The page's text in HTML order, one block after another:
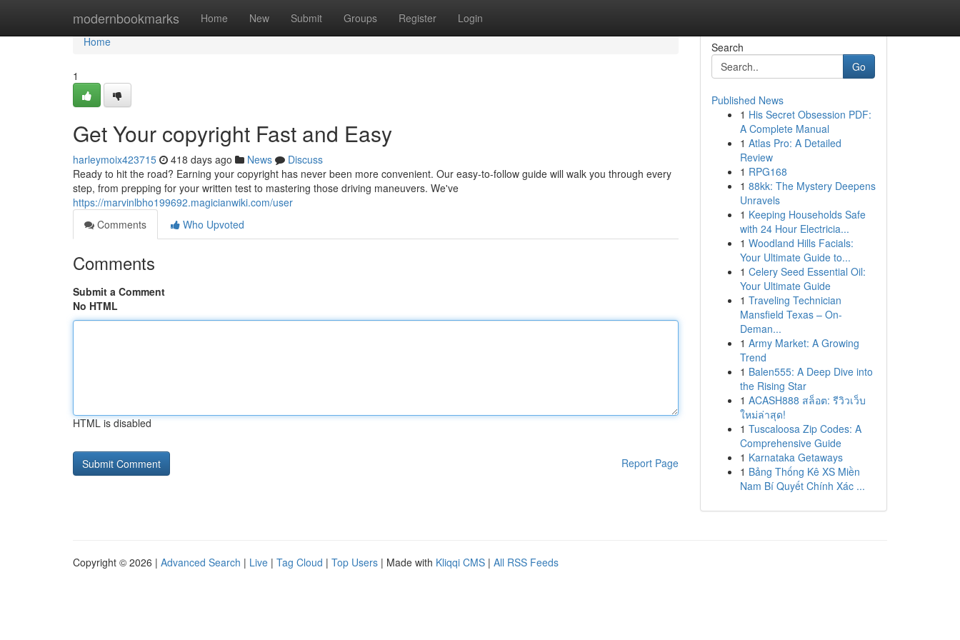
modernbookmarks Home New Submit Groups Register Login
Home
Home
1
Get Your copyright Fast and Easy
harleymoix423715 418 days ago News
Discuss
Ready to hit the road? Earning your copyright has never been more convenient. Our easy-to-follow guide will walk you through every
step, from prepping for your written test to mastering those driving maneuvers. We've
https://marvinlbho199692.magicianwiki.com/user
Comments
Who Upvoted
Comments
Submit a Comment
No HTML
HTML is disabled
Report Page
Search
Go
Published News
1 His Secret Obsession PDF:
A Complete Manual
1 Atlas Pro: A Detailed
Review
1 RPG168
1 88kk: The Mystery Deepens
Unravels
1 Keeping Households Safe
with 24 Hour Electricia...
1 Woodland Hills Facials:
Your Ultimate Guide to...
1 Celery Seed Essential Oil:
Your Ultimate Guide
1 Traveling Technician
Mansfield Texas – On-
Deman...
1 Army Market: A Growing
Trend
1 Balen555: A Deep Dive into
the Rising Star
1 ACASH888 สล็อต: รีวิวเว็บ
ใหม่ล่าสุด!
1 Tuscaloosa Zip Codes: A
Comprehensive Guide
1 Karnataka Getaways
1 Bảng Thống Kê XS Miền
Nam Bí Quyết Chính Xác ...
Copyright © 2026 | Advanced Search | Live | Tag Cloud | Top Users | Made with Kliqqi CMS | All RSS Feeds